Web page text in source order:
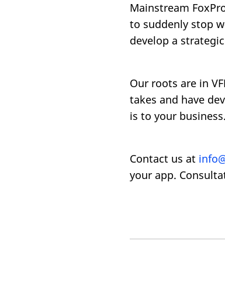
Mainstream
to suddenly stop
develop a
Our roots are in
takes and have
is to your business.
Contact us at
your app.